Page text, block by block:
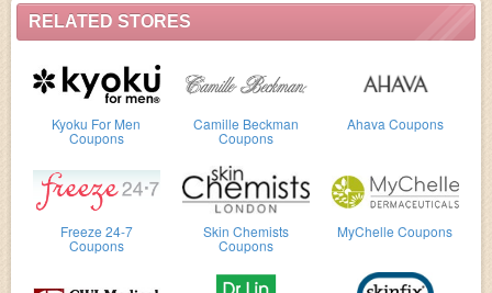
RELATED STORES
Kyoku For Men
Coupons
Camille Beckman
Coupons
Ahava Coupons
Freeze 24-7
Coupons
Skin Chemists
Coupons
MyChelle Coupons